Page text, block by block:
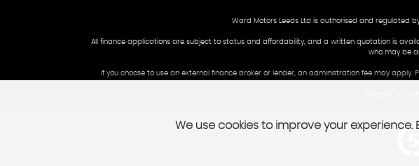
Ward Motors Leeds Ltd is authorised and regulated
All finance applications are subject to status and affordability, and a written quotation is
who may be
If you choose to use an external finance broker or lender, an administration fee may
We use cookies to improve your experience.